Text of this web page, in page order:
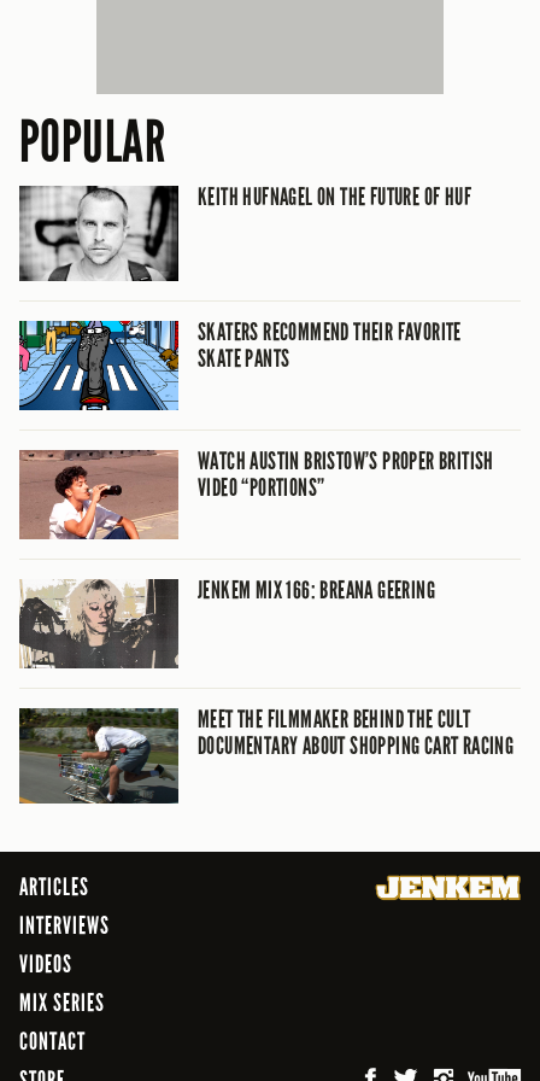
POPULAR
KEITH HUFNAGEL ON THE FUTURE OF HUF
SKATERS RECOMMEND THEIR FAVORITE
SKATE PANTS
WATCH AUSTIN BRISTOW’S PROPER BRITISH
VIDEO “PORTIONS”
JENKEM MIX 166: BREANA GEERING
MEET THE FILMMAKER BEHIND THE CULT
DOCUMENTARY ABOUT SHOPPING CART RACING
ARTICLES
INTERVIEWS
VIDEOS
MIX SERIES
CONTACT